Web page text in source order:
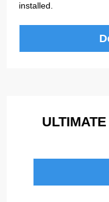
installed.